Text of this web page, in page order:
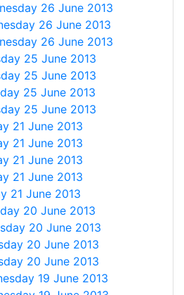
26 June 2013
26 June 2013
26 June 2013
25 June 2013
25 June 2013
25 June 2013
25 June 2013
21 June 2013
21 June 2013
21 June 2013
21 June 2013
21 June 2013
20 June 2013
20 June 2013
20 June 2013
20 June 2013
19 June 2013